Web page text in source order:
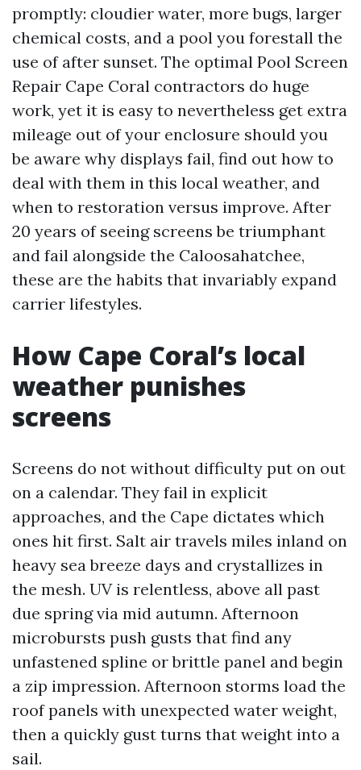
promptly: cloudier water, more bugs, larger
chemical costs, and a pool you forestall the
use of after sunset. The optimal Pool Screen
Repair Cape Coral contractors do huge
work, yet it is easy to nevertheless get extra
mileage out of your enclosure should you
be aware why displays fail, find out how to
deal with them in this local weather, and
when to restoration versus improve. After
20 years of seeing screens be triumphant
and fail alongside the Caloosahatchee,
these are the habits that invariably expand
carrier lifestyles.
How Cape Coral’s local
weather punishes
screens
Screens do not without difficulty put on out
on a calendar. They fail in explicit
approaches, and the Cape dictates which
ones hit first. Salt air travels miles inland on
heavy sea breeze days and crystallizes in
the mesh. UV is relentless, above all past
due spring via mid autumn. Afternoon
microbursts push gusts that find any
unfastened spline or brittle panel and begin
a zip impression. Afternoon storms load the
roof panels with unexpected water weight,
then a quickly gust turns that weight into a
sail.